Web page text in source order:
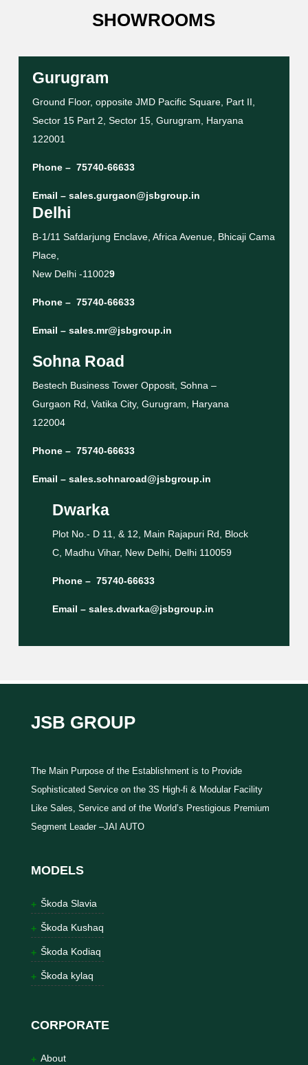
SHOWROOMS
Gurugram
Ground Floor, opposite JMD Pacific Square, Part II,
Sector 15 Part 2, Sector 15, Gurugram, Haryana
122001
Phone – 75740-66633
Email – sales.gurgaon@jsbgroup.in
Delhi
B-1/11 Safdarjung Enclave, Africa Avenue, Bhicaji Cama
Place,
New Delhi -110029
Phone – 75740-66633
Email – sales.mr@jsbgroup.in
Sohna Road
Bestech Business Tower Opposit, Sohna –
Gurgaon Rd, Vatika City, Gurugram, Haryana
122004
Phone – 75740-66633
Email – sales.sohnaroad@jsbgroup.in
Dwarka
Plot No.- D 11, & 12, Main Rajapuri Rd, Block
C, Madhu Vihar, New Delhi, Delhi 110059
Phone – 75740-66633
Email – sales.dwarka@jsbgroup.in
JSB GROUP
The Main Purpose of the Establishment is to Provide
Sophisticated Service on the 3S High-fi & Modular Facility
Like Sales, Service and of the World’s Prestigious Premium
Segment Leader –JAI AUTO
MODELS
Škoda Slavia
Škoda Kushaq
Škoda Kodiaq
Škoda kylaq
CORPORATE
About